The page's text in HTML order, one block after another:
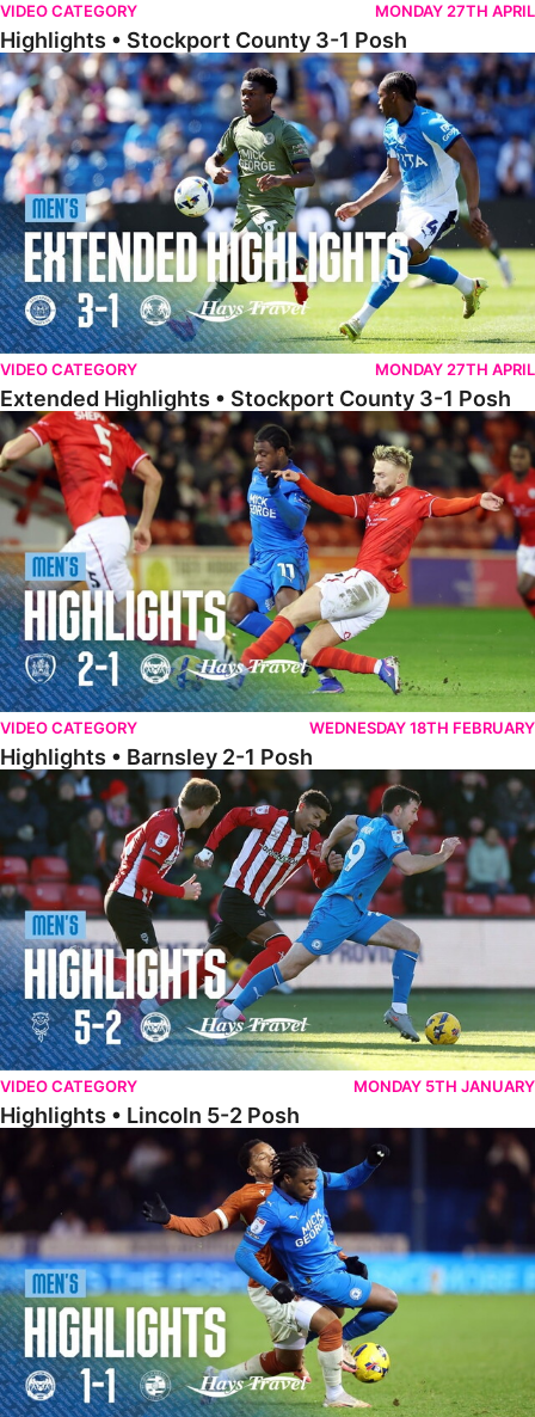
VIDEO CATEGORY MONDAY 27TH APRIL
Highlights • Stockport County 3-1 Posh
Extended Highlights • Stockport County 3-1 Posh
VIDEO CATEGORY MONDAY 27TH APRIL
Extended Highlights • Stockport County 3-1 Posh
Highlights • Barnsley 2-1 Posh
VIDEO CATEGORY WEDNESDAY 18TH FEBRUARY
Highlights • Barnsley 2-1 Posh
Highlights • Lincoln 5-2 Posh
VIDEO CATEGORY MONDAY 5TH JANUARY
Highlights • Lincoln 5-2 Posh
Highlights • Posh 1-1 Reading